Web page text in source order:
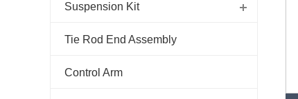
Suspension Kit
Tie Rod End Assembly
Control Arm